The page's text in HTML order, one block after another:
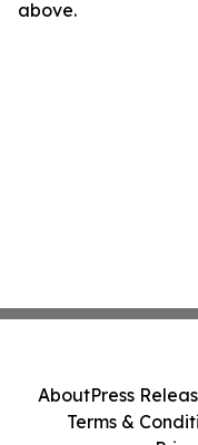
above.
AboutPress
Terms &